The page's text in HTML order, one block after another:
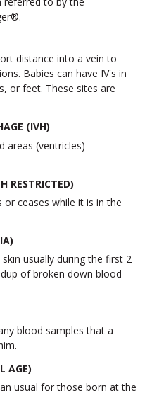
distance into a vein to
Babies can have IV's in
or feet. These sites are
(IVH)
areas (ventricles)
RESTRICTED)
ceases while it is in the
usually during the first 2
of broken down blood
blood samples that a
AGE)
usual for those born at the